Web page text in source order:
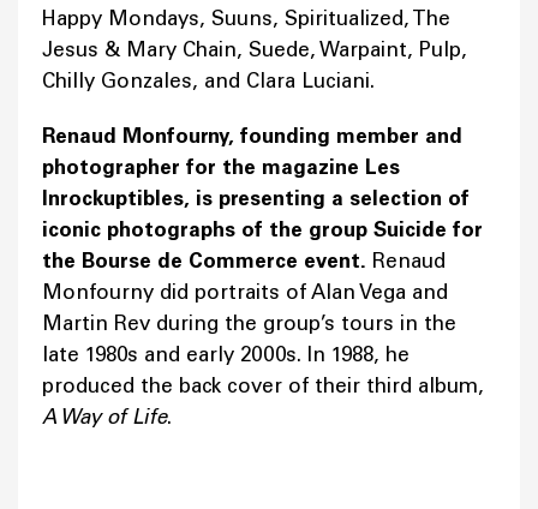
Happy Mondays, Suuns, Spiritualized, The
Jesus & Mary Chain, Suede, Warpaint, Pulp,
Chilly Gonzales, and Clara Luciani.
Renaud Monfourny, founding member and
photographer for the magazine Les
Inrockuptibles, is presenting a selection of
iconic photographs of the group Suicide for
the Bourse de Commerce event. Renaud
Monfourny did portraits of Alan Vega and
Martin Rev during the group’s tours in the
late 1980s and early 2000s. In 1988, he
produced the back cover of their third album,
A Way of Life.